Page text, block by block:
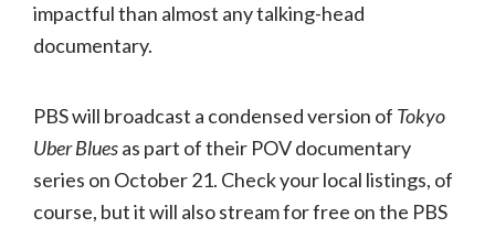
impactful than almost any talking-head
documentary.
PBS will broadcast a condensed version of Tokyo
Uber Bluesas part of their POV documentary
series on October 21. Check your local listings, of
course, but it will also stream for free on the PBS